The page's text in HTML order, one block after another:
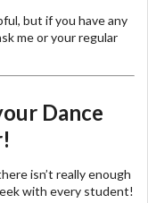
but if you have any
me or your regular
Dance
isn’t really enough
with every student!